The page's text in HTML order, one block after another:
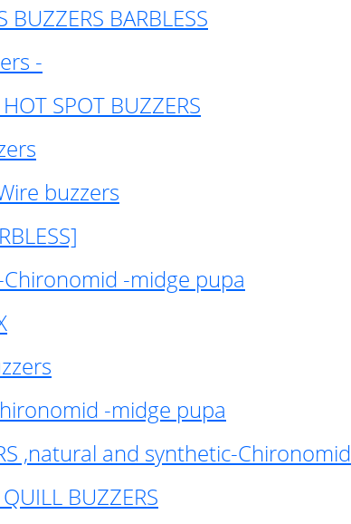
BUZZERS BARBLESS
-
SPOT BUZZERS
buzzers
Chironomid -midge pupa
-midge pupa
,natural and synthetic-Chironomid
BUZZERS